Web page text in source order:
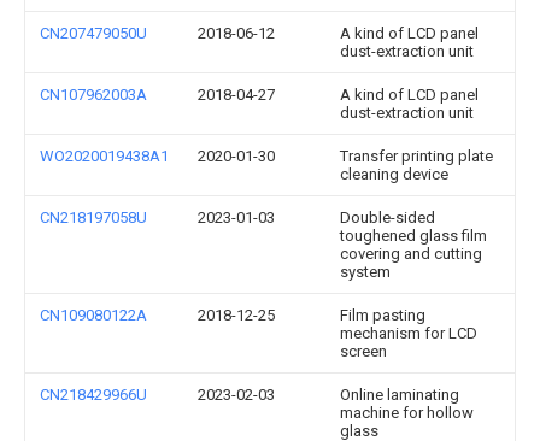
CN207479050U 2018-06-12
A kind of LCD panel
dust-extraction unit
CN107962003A 2018-04-27
A kind of LCD panel
dust-extraction unit
WO2020019438A1 2020-01-30
Transfer printing plate
cleaning device
CN218197058U 2023-01-03
Double-sided
toughened glass film
covering and cutting
system
CN109080122A 2018-12-25
Film pasting
mechanism for LCD
screen
CN218429966U 2023-02-03
Online laminating
machine for hollow
glass